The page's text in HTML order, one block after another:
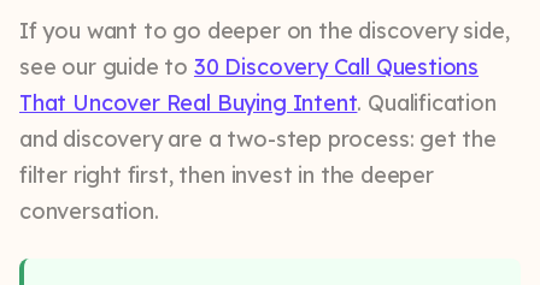
If you want to go deeper on the discovery side,
see our guide to 30 Discovery Call Questions
That Uncover Real Buying Intent. Qualification
and discovery are a two-step process: get the
filter right first, then invest in the deeper
conversation.